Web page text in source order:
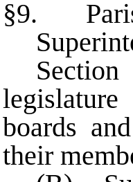
§9.
boards
their